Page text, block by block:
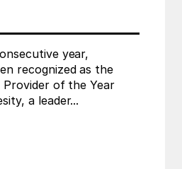
year,
recognized as the
Provider of the Year
a leader...